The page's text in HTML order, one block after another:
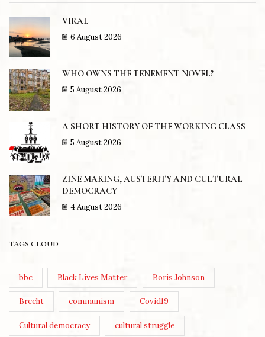
VIRAL
6 August 2026
WHO OWNS THE TENEMENT NOVEL?
5 August 2026
A SHORT HISTORY OF THE WORKING CLASS
5 August 2026
ZINE MAKING, AUSTERITY AND CULTURAL
DEMOCRACY
4 August 2026
TAGS CLOUD
bbc Black Lives Matter Boris Johnson
Brecht communism Covid19
Cultural democracy cultural struggle